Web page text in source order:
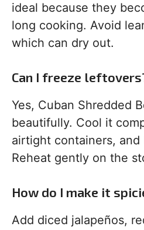
ideal because they
long cooking. Avoid
which can dry out.
Can I freeze
Yes, Cuban Shredded
beautifully. Cool it
airtight containers,
Reheat gently on the
How do I make it
Add diced jalapeños,